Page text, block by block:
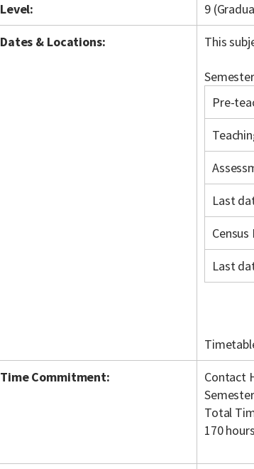
Level:
9
Dates & Locations:
This
Pre-
Last
Census
Last
Time Commitment:
Contact
Total
170 hours